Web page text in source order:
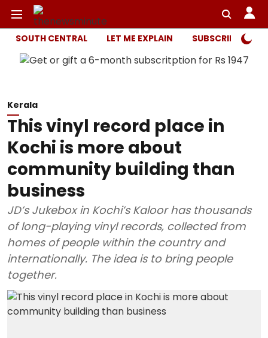
SOUTH CENTRAL LET ME EXPLAIN SUBSCRIBER
Kerala
This vinyl record place in
Kochi is more about
community building than
business
JD’s Jukebox in Kochi’s Kaloor has thousands
of long-playing vinyl records, collected from
homes of people within the country and
internationally. The idea is to bring people
together.